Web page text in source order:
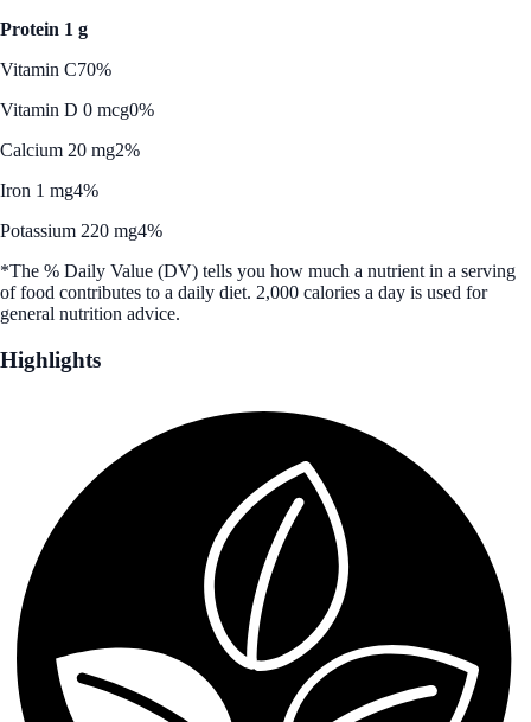
Protein 1 g
Vitamin C70%
Vitamin D 0 mcg0%
Calcium 20 mg2%
Iron 1 mg4%
Potassium 220 mg4%
*The % Daily Value (DV) tells you how much a nutrient in a serving
of food contributes to a daily diet. 2,000 calories a day is used for
general nutrition advice.
Highlights